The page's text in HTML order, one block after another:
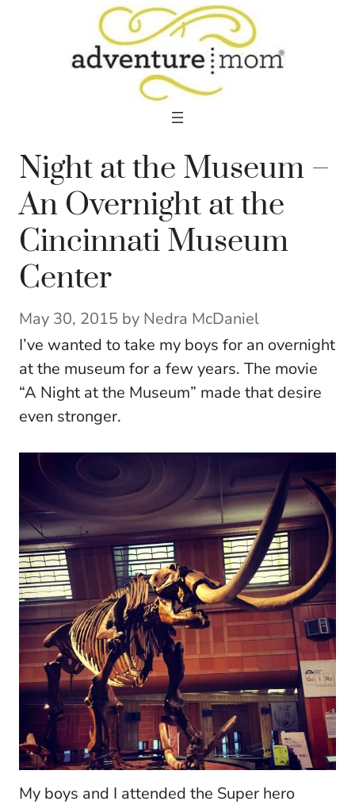
Night at the Museum –
An Overnight at the
Cincinnati Museum
Center
May 30, 2015 by Nedra McDaniel
I’ve wanted to take my boys for an overnight
at the museum for a few years. The movie
“A Night at the Museum” made that desire
even stronger.
My boys and I attended the Super hero